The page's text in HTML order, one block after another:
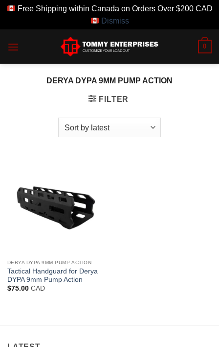
Free Shipping within Canada on Orders Over $200 CAD
Dismiss
0
DERYA DYPA 9MM PUMP ACTION
FILTER
DERYA DYPA 9MM PUMP ACTION
Tactical Handguard for Derya
DYPA 9mm Pump Action
$75.00CAD